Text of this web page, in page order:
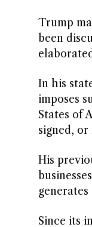
Trump
been
In his
imposes
States of
signed, or
His
Since its